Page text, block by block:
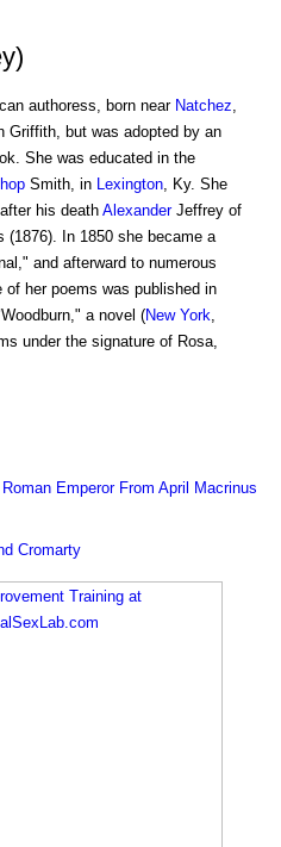
authoress, born near Natchez,
Griffith, but was adopted by an
She was educated in the
Smith, in Lexington, Ky. She
his deathAlexanderJeffrey of
(1876). In 1850 she became a
and afterward to numerous
her poems was published in
a novel (New York,
under the signature of Rosa,
Emperor From April Macrinus
Cromarty